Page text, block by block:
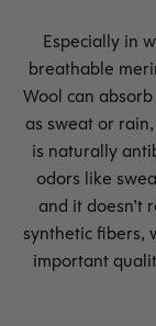
Especially in
breathable
Wool can
as sweat or
is naturally
odors like
and it doesn't
synthetic fibers,
important